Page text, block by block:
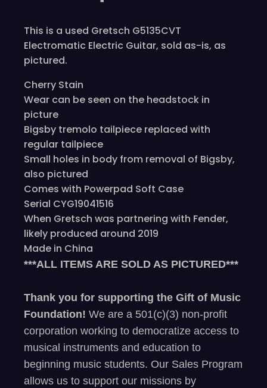
This is a used Gretsch G5135CVT
Electromatic Electric Guitar, sold as-is, as
pictured.
Cherry Stain
Wear can be seen on the headstock in
picture
Bigsby tremolo tailpiece replaced with
regular tailpiece
Small holes in body from removal of Bigsby,
also pictured
Comes with Powerpad Soft Case
Serial CYG19041516
When Gretsch was partnering with Fender,
likely produced around 2019
Made in China
***ALL ITEMS ARE SOLD AS PICTURED***
Thank you for supporting the Gift of Music
Foundation! We are a 501(c)(3) non-profit
corporation working to democratize access to
musical instruments and education to
beginning music students. Our Sales Program
allows us to support our missions by